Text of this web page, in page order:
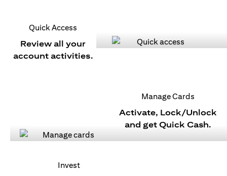
Quick Access
Review all your
account activities.
Manage Cards
Activate, Lock/Unlock
and get Quick Cash.
Invest